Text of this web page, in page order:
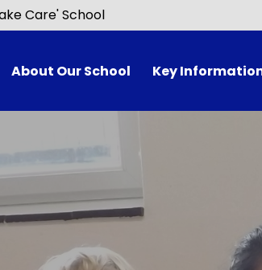
Care' School
About Our School
Awards
Challenge Partners
Key